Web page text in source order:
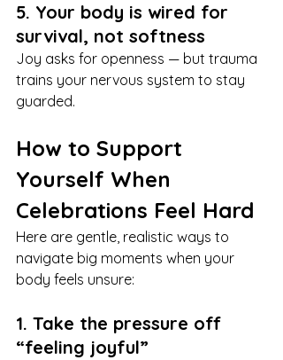
5. Your body is wired for
survival, not softness
Joy asks for openness — but trauma
trains your nervous system to stay
guarded.
How to Support
Yourself When
Celebrations Feel Hard
Here are gentle, realistic ways to
navigate big moments when your
body feels unsure:
1. Take the pressure off
“feeling joyful”